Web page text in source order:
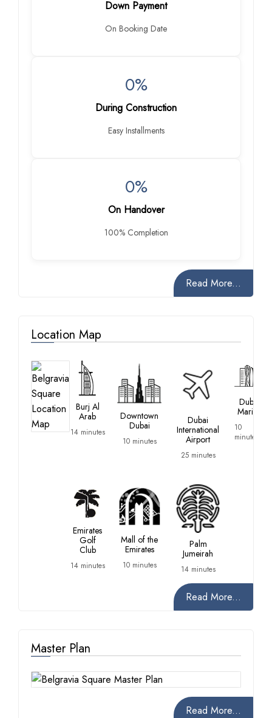
Down Payment
On Booking Date
0%
During Construction
Easy Installments
0%
On Handover
100% Completion
Read More...
Location Map
Burj Al
Arab
14 minutes
Downtown
Dubai
10 minutes
Dubai
International
Airport
25 minutes
Dubai
Marina
10
minutes
Emirates
Golf
Club
14 minutes
Mall of the
Emirates
10 minutes
Palm
Jumeirah
14 minutes
Read More...
Master Plan
Read More...